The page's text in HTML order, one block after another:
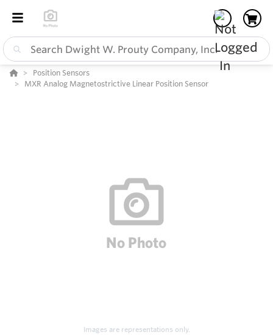
Position Sensors
MXR Analog Magnetostrictive Linear Position Sensor
Images are representations only.